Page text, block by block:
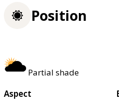
Position
Partial shade
Aspect